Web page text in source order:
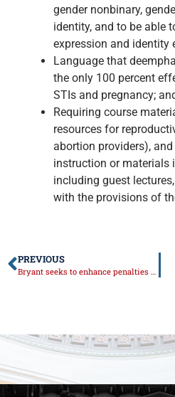
gender nonbinary,
identity, and to be able
expression and identity
Language that
the only 100 percent
STIs and pregnancy;
Requiring course
resources for
abortion providers),
instruction or materials
including guest
with the provisions of
PREVIOUS
Bryant seeks to enhance penalties for Scott’s Law